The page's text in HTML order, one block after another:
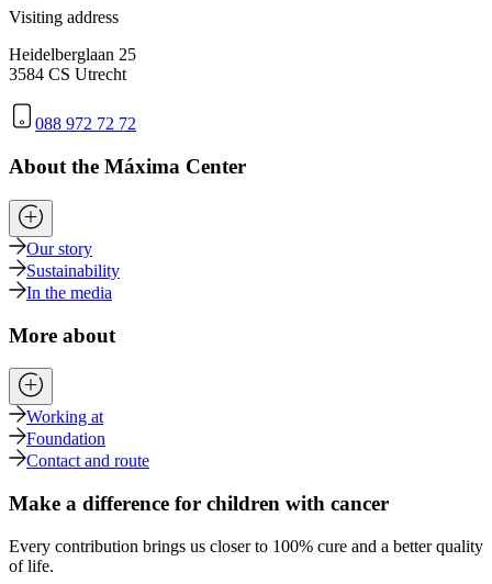
Visiting address
Heidelberglaan 25
3584 CS Utrecht
088 972 72 72
About the Máxima Center
Our story
Sustainability
In the media
More about
Working at
Foundation
Contact and route
Make a difference for children with cancer
Every contribution brings us closer to 100% cure and a better quality
of life.